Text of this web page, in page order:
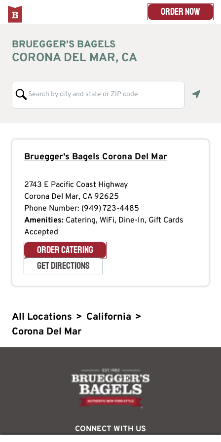
ORDER NOW
BRUEGGER'S BAGELS
CORONA DEL MAR, CA
Bruegger's Bagels Corona Del Mar
2743 E Pacific Coast Highway
Corona Del Mar, CA 92625
Phone Number: (949) 723-4485
Amenities: Catering, WiFi, Dine-In, Gift Cards
Accepted
ORDER CATERING
GET DIRECTIONS
All Locations > California >
Corona Del Mar
logo
CONNECT WITH US